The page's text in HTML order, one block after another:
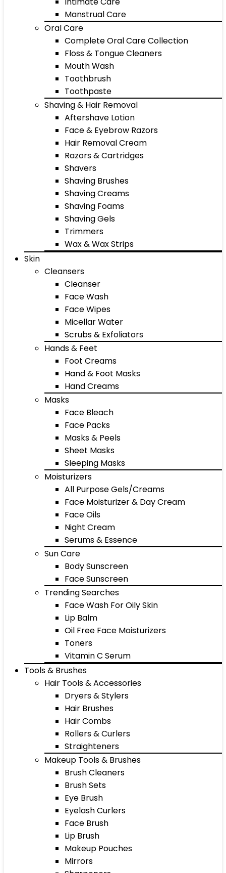
Manstrual Care
Oral Care
Complete Oral Care Collection
Floss & Tongue Cleaners
Mouth Wash
Toothbrush
Toothpaste
Shaving & Hair Removal
Aftershave Lotion
Face & Eyebrow Razors
Hair Removal Cream
Razors & Cartridges
Shavers
Shaving Brushes
Shaving Creams
Shaving Foams
Shaving Gels
Trimmers
Wax & Wax Strips
Skin
Cleansers
Cleanser
Face Wash
Face Wipes
Micellar Water
Scrubs & Exfoliators
Hands & Feet
Foot Creams
Hand & Foot Masks
Hand Creams
Masks
Face Bleach
Face Packs
Masks & Peels
Sheet Masks
Sleeping Masks
Moisturizers
All Purpose Gels/Creams
Face Moisturizer & Day Cream
Face Oils
Night Cream
Serums & Essence
Sun Care
Body Sunscreen
Face Sunscreen
Trending Searches
Face Wash For Oily Skin
Lip Balm
Oil Free Face Moisturizers
Toners
Vitamin C Serum
Tools & Brushes
Hair Tools & Accessories
Dryers & Stylers
Hair Brushes
Hair Combs
Rollers & Curlers
Straighteners
Makeup Tools & Brushes
Brush Cleaners
Brush Sets
Eye Brush
Eyelash Curlers
Face Brush
Lip Brush
Makeup Pouches
Mirrors